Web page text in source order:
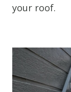
your roof.